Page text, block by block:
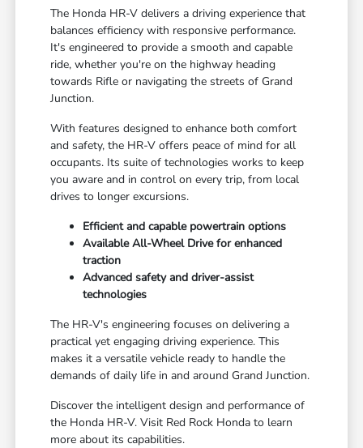
The Honda HR-V delivers a driving experience that
balances efficiency with responsive performance.
It's engineered to provide a smooth and capable
ride, whether you're on the highway heading
towards Rifle or navigating the streets of Grand
Junction.
With features designed to enhance both comfort
and safety, the HR-V offers peace of mind for all
occupants. Its suite of technologies works to keep
you aware and in control on every trip, from local
drives to longer excursions.
Efficient and capable powertrain options
Available All-Wheel Drive for enhanced
traction
Advanced safety and driver-assist
technologies
The HR-V's engineering focuses on delivering a
practical yet engaging driving experience. This
makes it a versatile vehicle ready to handle the
demands of daily life in and around Grand Junction.
Discover the intelligent design and performance of
the Honda HR-V. Visit Red Rock Honda to learn
more about its capabilities.